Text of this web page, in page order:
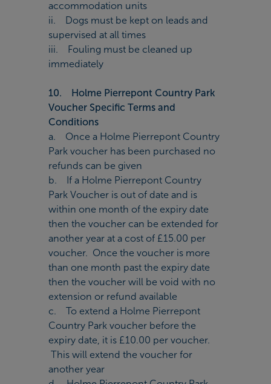
accommodation units
ii. Dogs must be kept on leads and
supervised at all times
iii. Fouling must be cleaned up
immediately
10. Holme Pierrepont Country Park
Voucher Specific Terms and
Conditions
a. Once a Holme Pierrepont Country
Park voucher has been purchased no
refunds can be given
b. If a Holme Pierrepont Country
Park Voucher is out of date and is
within one month of the expiry date
then the voucher can be extended for
another year at a cost of £15.00 per
voucher. Once the voucher is more
than one month past the expiry date
then the voucher will be void with no
extension or refund available
c. To extend a Holme Pierrepont
Country Park voucher before the
expiry date, it is £10.00 per voucher.
This will extend the voucher for
another year